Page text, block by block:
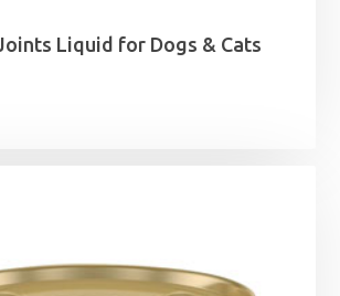
Liquid for Dogs & Cats